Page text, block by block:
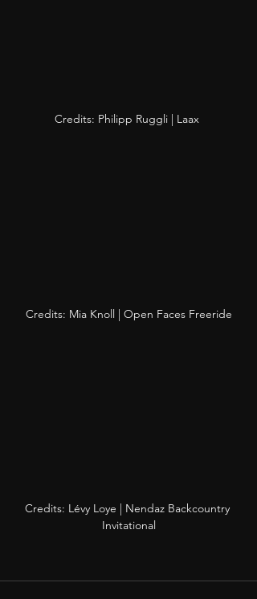
Credits: Philipp Ruggli | Laax
Credits: Mia Knoll | Open Faces Freeride
Credits: Lévy Loye | Nendaz Backcountry
Invitational